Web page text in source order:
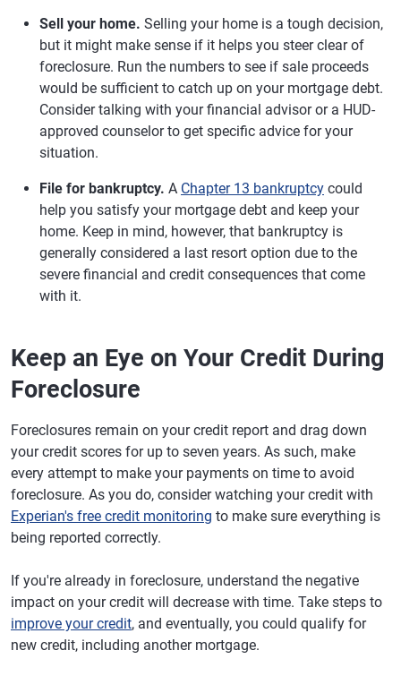
Sell your home. Selling your home is a tough decision,
but it might make sense if it helps you steer clear of
foreclosure. Run the numbers to see if sale proceeds
would be sufficient to catch up on your mortgage debt.
Consider talking with your financial advisor or a HUD-
approved counselor to get specific advice for your
situation.
File for bankruptcy. A Chapter 13 bankruptcy could
help you satisfy your mortgage debt and keep your
home. Keep in mind, however, that bankruptcy is
generally considered a last resort option due to the
severe financial and credit consequences that come
with it.
Keep an Eye on Your Credit During
Foreclosure
Foreclosures remain on your credit report and drag down
your credit scores for up to seven years. As such, make
every attempt to make your payments on time to avoid
foreclosure. As you do, consider watching your credit with
Experian's free credit monitoring to make sure everything is
being reported correctly.
If you're already in foreclosure, understand the negative
impact on your credit will decrease with time. Take steps to
improve your credit, and eventually, you could qualify for
new credit, including another mortgage.